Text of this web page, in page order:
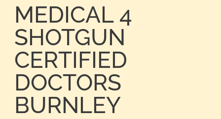
MEDICAL 4
SHOTGUN
CERTIFIED
DOCTORS
BURNLEY